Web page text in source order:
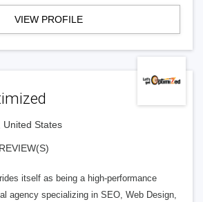
VIEW PROFILE
United States
itself as being a high-performance
agency specializing in SEO, Web Design,